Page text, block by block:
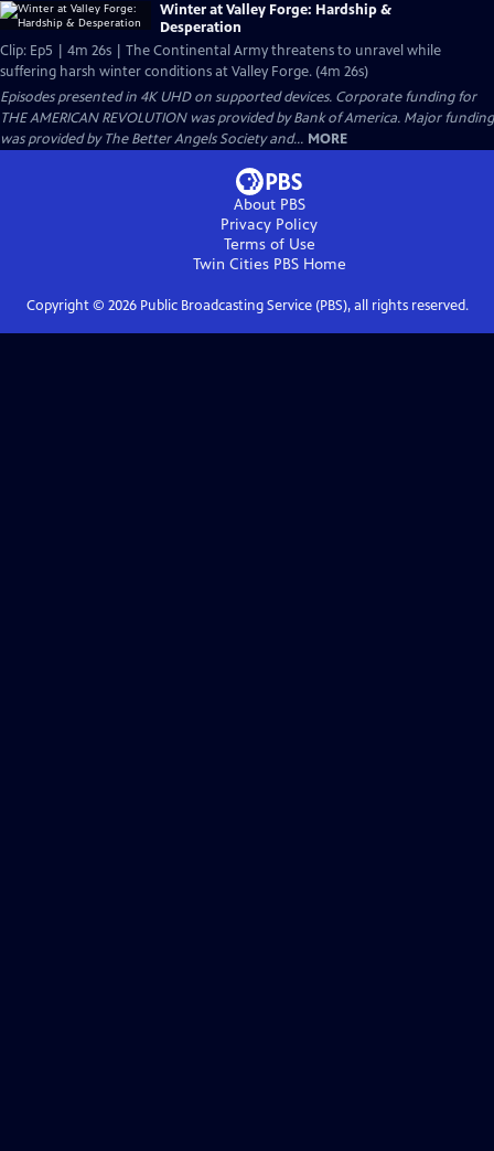
Winter at Valley Forge: Hardship &
Desperation
Clip: Ep5 | 4m 26s | The Continental Army threatens to unravel while
suffering harsh winter conditions at Valley Forge. (4m 26s)
Episodes presented in 4K UHD on supported devices. Corporate funding for
THE AMERICAN REVOLUTION was provided by Bank of America. Major funding
was provided by The Better Angels Society and... MORE
About PBS
Privacy Policy
Terms of Use
Twin Cities PBSHome
Copyright © 2026Public Broadcasting Service (PBS), all rights reserved.